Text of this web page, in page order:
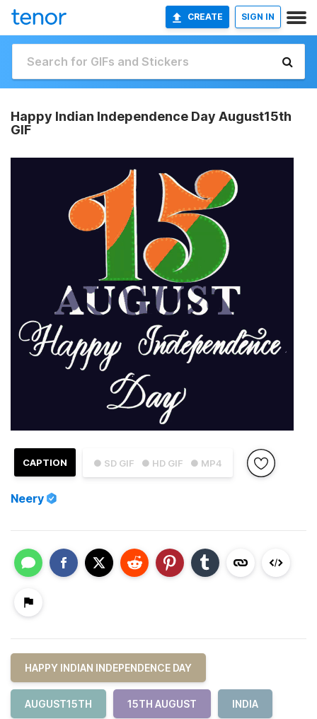
CREATE SIGN IN
Happy Indian Independence Day August15th
GIF
● SD GIF ● HD GIF ● MP4
CAPTION
Neery
HAPPY INDIAN INDEPENDENCE DAY
AUGUST15TH 15TH AUGUST INDIA